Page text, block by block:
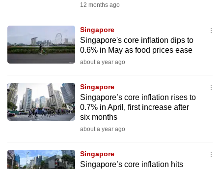
12 months ago
Singapore
Singapore's core inflation dips to
0.6% in May as food prices ease
about a year ago
Singapore
Singapore’s core inflation rises to
0.7% in April, first increase after
six months
about a year ago
Singapore
Singapore’s core inflation hits